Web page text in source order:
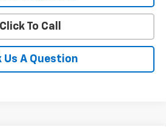
Click To Call
Us A Question